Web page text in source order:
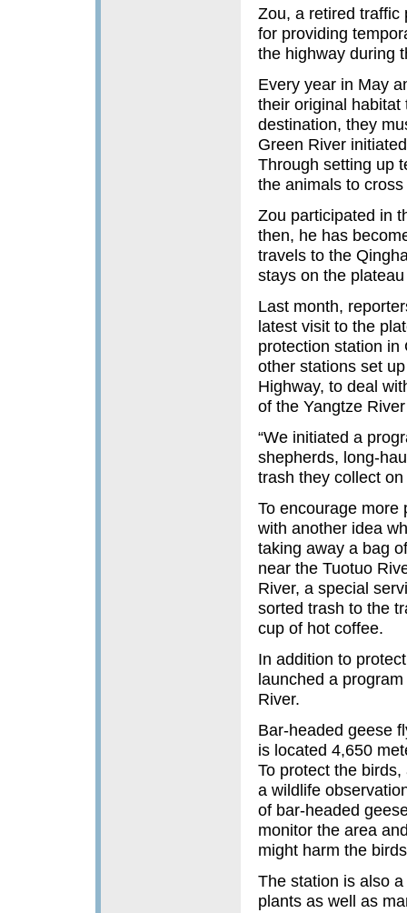
Zou, a retired traffic
for providing
the highway during
Every year in May
their original habitat
destination, they
Green River
Through setting up
the animals to
Zou participated in
then, he has
travels to the
stays on the
Last month,
latest visit to the
protection station in
other stations set
Highway, to deal
of the Yangtze
“We initiated a
shepherds, long-
trash they collect
To encourage more
with another idea
taking away a bag
near the Tuotuo
River, a special
sorted trash to the
cup of hot coffee.
In addition to
launched a
River.
Bar-headed geese
is located 4,650
To protect the
a wildlife
of bar-headed
monitor the area
might harm the
The station is also
plants as well as